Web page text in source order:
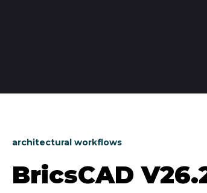
architectural workflows
BricsCAD